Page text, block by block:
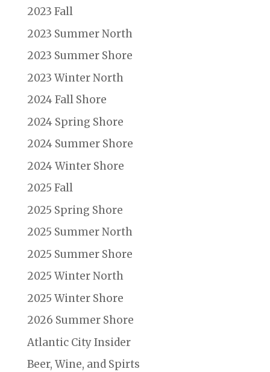
2023 Fall
2023 Summer North
2023 Summer Shore
2023 Winter North
2024 Fall Shore
2024 Spring Shore
2024 Summer Shore
2024 Winter Shore
2025 Fall
2025 Spring Shore
2025 Summer North
2025 Summer Shore
2025 Winter North
2025 Winter Shore
2026 Summer Shore
Atlantic City Insider
Beer, Wine, and Spirts